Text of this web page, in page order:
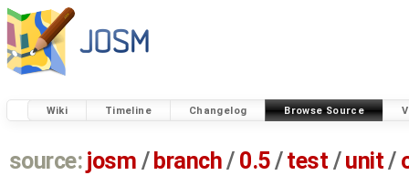
Wiki Timeline Changelog Browse Source
source: josm / branch/ 0.5/test / unit/